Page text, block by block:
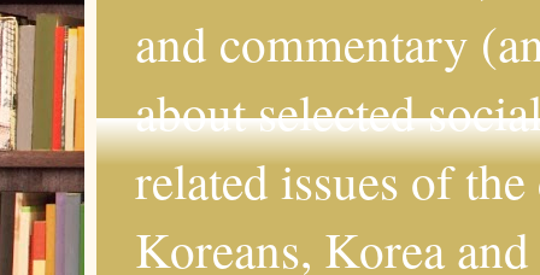
and commentary
about selected
related issues of
Koreans, Korea